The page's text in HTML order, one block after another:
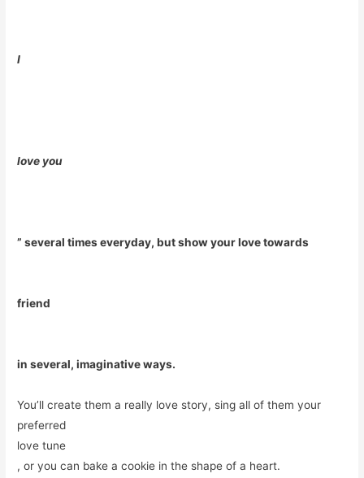
I
love you
” several times everyday, but show your love towards
friend
in several, imaginative ways.
You’ll create them a really love story, sing all of them your
preferred
love tune
, or you can bake a cookie in the shape of a heart.